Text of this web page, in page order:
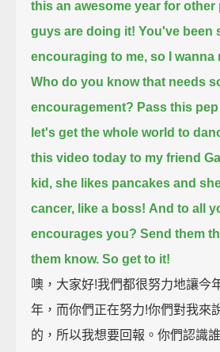
this an awesome year for other
guys are doing it! You've been
encouraging to me, so I wanna
Who do you know that needs
encouragement? Pass this
let's get the whole world to
this video today to my friend
kid, she likes pancakes and
cancer, like a boss! And to all
encourages you? Send them
them know. So get to it!
噢，大家好!我們都很努力地讓今
年，而你們正在努力!你們對我來
的，所以我想要回報。你們認識